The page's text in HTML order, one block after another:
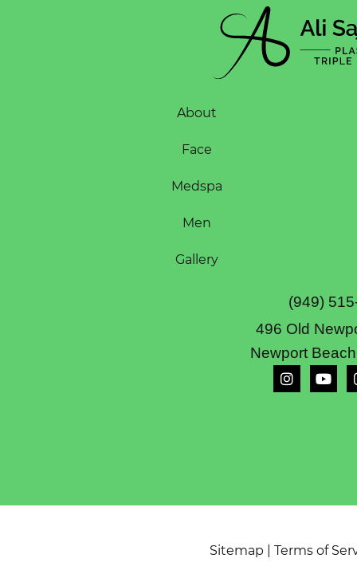
About
Face
Medspa
Men
Gallery
(949)
496 Old
Newport
Sitemap Terms of